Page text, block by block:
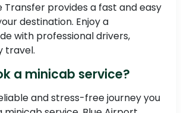
Transfer provides a fast and easy
destination. Enjoy a
with professional drivers,
travel.
a minicab service?
and stress-free journey you